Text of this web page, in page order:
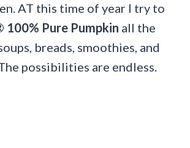
AT this time of year I try to
100% Pure Pumpkin all the
breads, smoothies, and
possibilities are endless.